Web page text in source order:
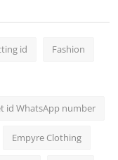
id Fashion
id WhatsApp number
Empyre Clothing